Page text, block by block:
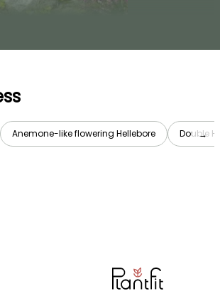
Anemone-like flowering Hellebore Double
→